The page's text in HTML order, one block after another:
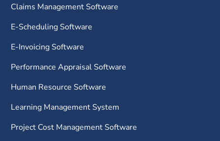
Claims Management Software
E-Scheduling Software
E-Invoicing Software
Performance Appraisal Software
Human Resource Software
Learning Management System
Project Cost Management Software